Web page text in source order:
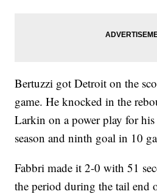
Bertuzzi got Detroit on the
game. He knocked in the
Larkin on a power play for
season and ninth goal in 10
Fabbri made it 2-0 with 51
the period during the tail end